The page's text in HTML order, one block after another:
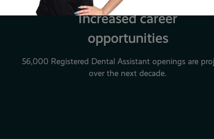
Increased career
opportunities
56,000 Registered Dental Assistant openings are
over the next decade.